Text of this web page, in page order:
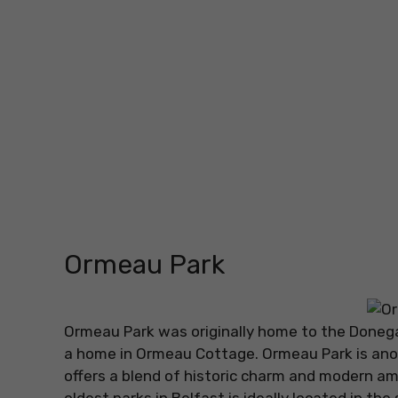
Ormeau Park
Ormeau Park was originally home to the
a home in Ormeau Cottage. Ormeau Park is
offers a blend of historic charm and modern